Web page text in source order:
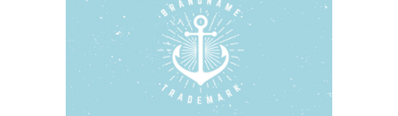
WOODEN BOATS
Blue Photography Typography